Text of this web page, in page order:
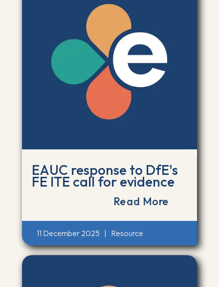
EAUC response to DfE's
FE ITE call for evidence
Read More
11 December 2025 | Resource